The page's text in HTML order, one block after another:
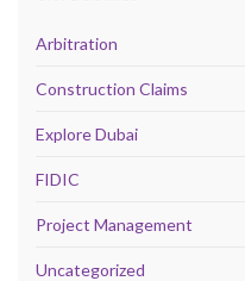
Arbitration
Construction Claims
Explore Dubai
FIDIC
Project Management
Uncategorized